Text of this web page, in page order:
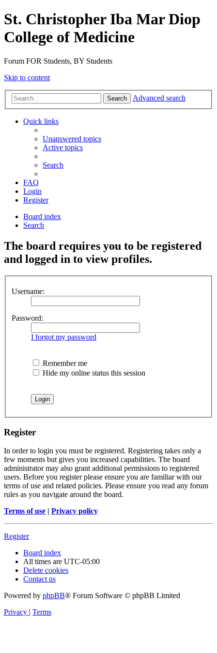
St. Christopher Iba Mar Diop
College of Medicine
Forum FOR Students, BY Students
Skip to content
Search Advanced search
Quick links
Unanswered topics
Active topics
Search
FAQ
Login
Register
Board index
Search
The board requires you to be registered
and logged in to view profiles.
Username:
Password:
I forgot my password
Remember me
Hide my online status this session
Register
In order to login you must be registered. Registering takes only a
few moments but gives you increased capabilities. The board
administrator may also grant additional permissions to registered
users. Before you register please ensure you are familiar with our
terms of use and related policies. Please ensure you read any forum
rules as you navigate around the board.
Terms of use | Privacy policy
Register
Board index
All times are UTC-05:00
Delete cookies
Contact us
Powered by phpBB® Forum Software © phpBB Limited
Privacy | Terms